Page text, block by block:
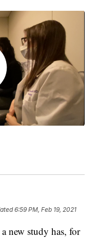
6:59 PM, Feb 19, 2021
new study has, for